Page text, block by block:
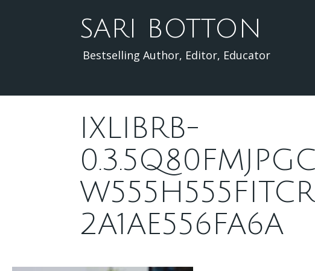
SARI BOTTON
Bestselling Author, Editor, Educator
IXLIBRB-
2A1AE556FA6A